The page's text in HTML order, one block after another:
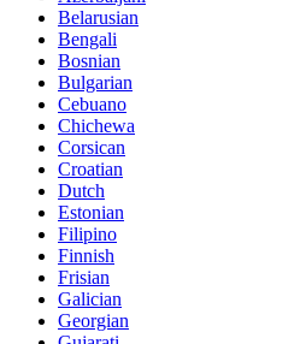
Belarusian
Bengali
Bosnian
Bulgarian
Cebuano
Chichewa
Corsican
Croatian
Dutch
Estonian
Filipino
Finnish
Frisian
Galician
Georgian